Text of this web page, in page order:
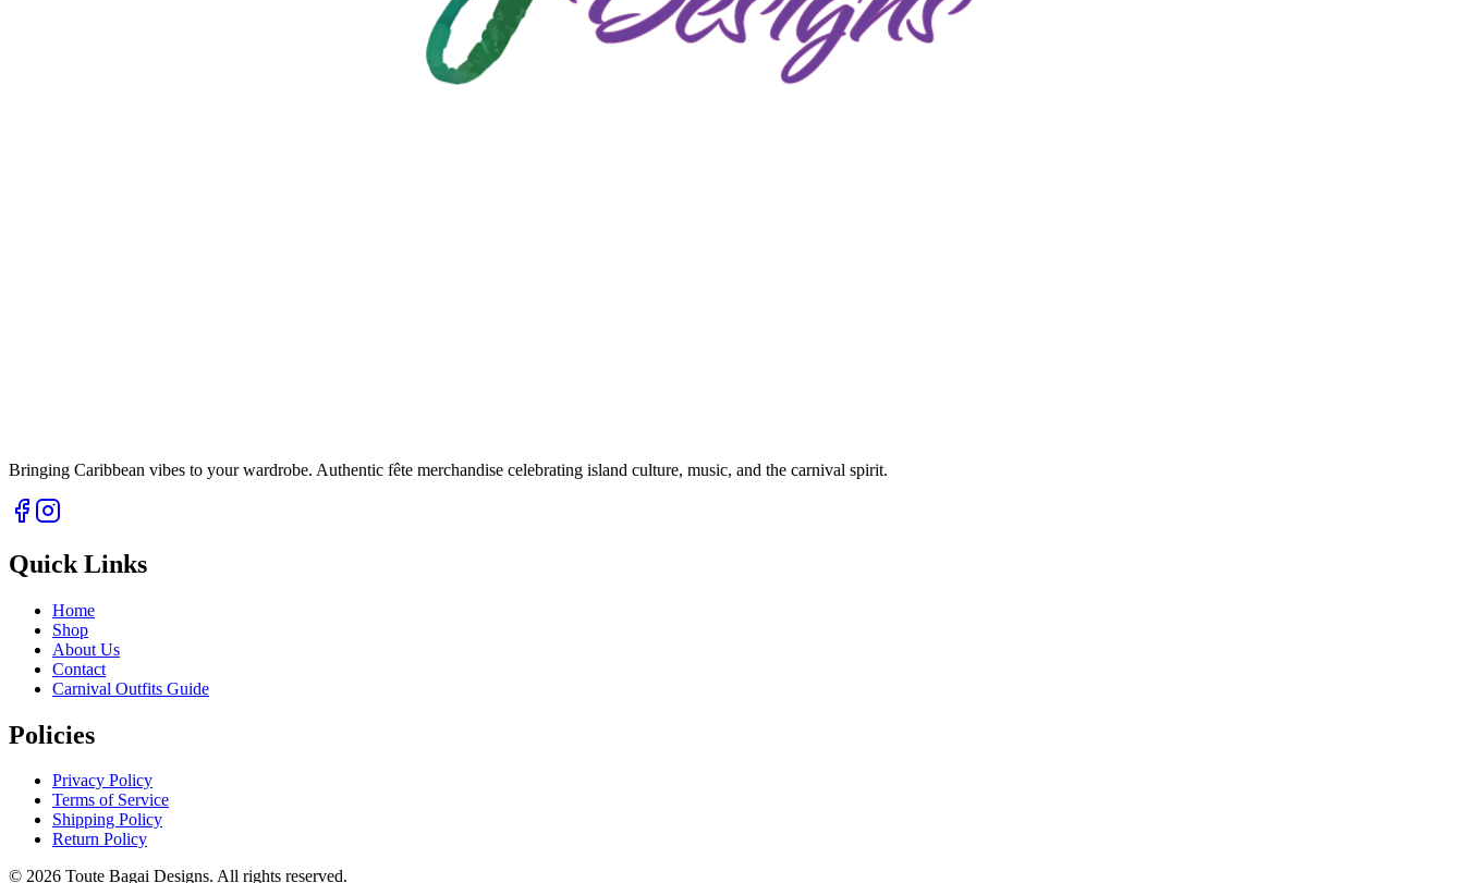
Bringing Caribbean vibes to your wardrobe. Authentic fête merchandise celebrating island culture, music, and the carnival spirit.
Quick Links
Home
Shop
About Us
Contact
Carnival Outfits Guide
Policies
Privacy Policy
Terms of Service
Shipping Policy
Return Policy
© 2026 Toute Bagai Designs. All rights reserved.